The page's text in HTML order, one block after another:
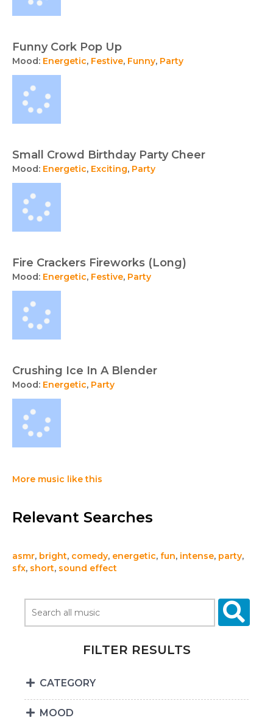
Funny Cork Pop Up
Mood: Energetic, Festive, Funny, Party
Small Crowd Birthday Party Cheer
Mood: Energetic, Exciting, Party
Fire Crackers Fireworks (Long)
Mood: Energetic, Festive, Party
Crushing Ice In A Blender
Mood: Energetic, Party
More music like this
Relevant Searches
asmr, bright, comedy, energetic, fun, intense, party,
sfx, short, sound effect
FILTER RESULTS
CATEGORY
MOOD